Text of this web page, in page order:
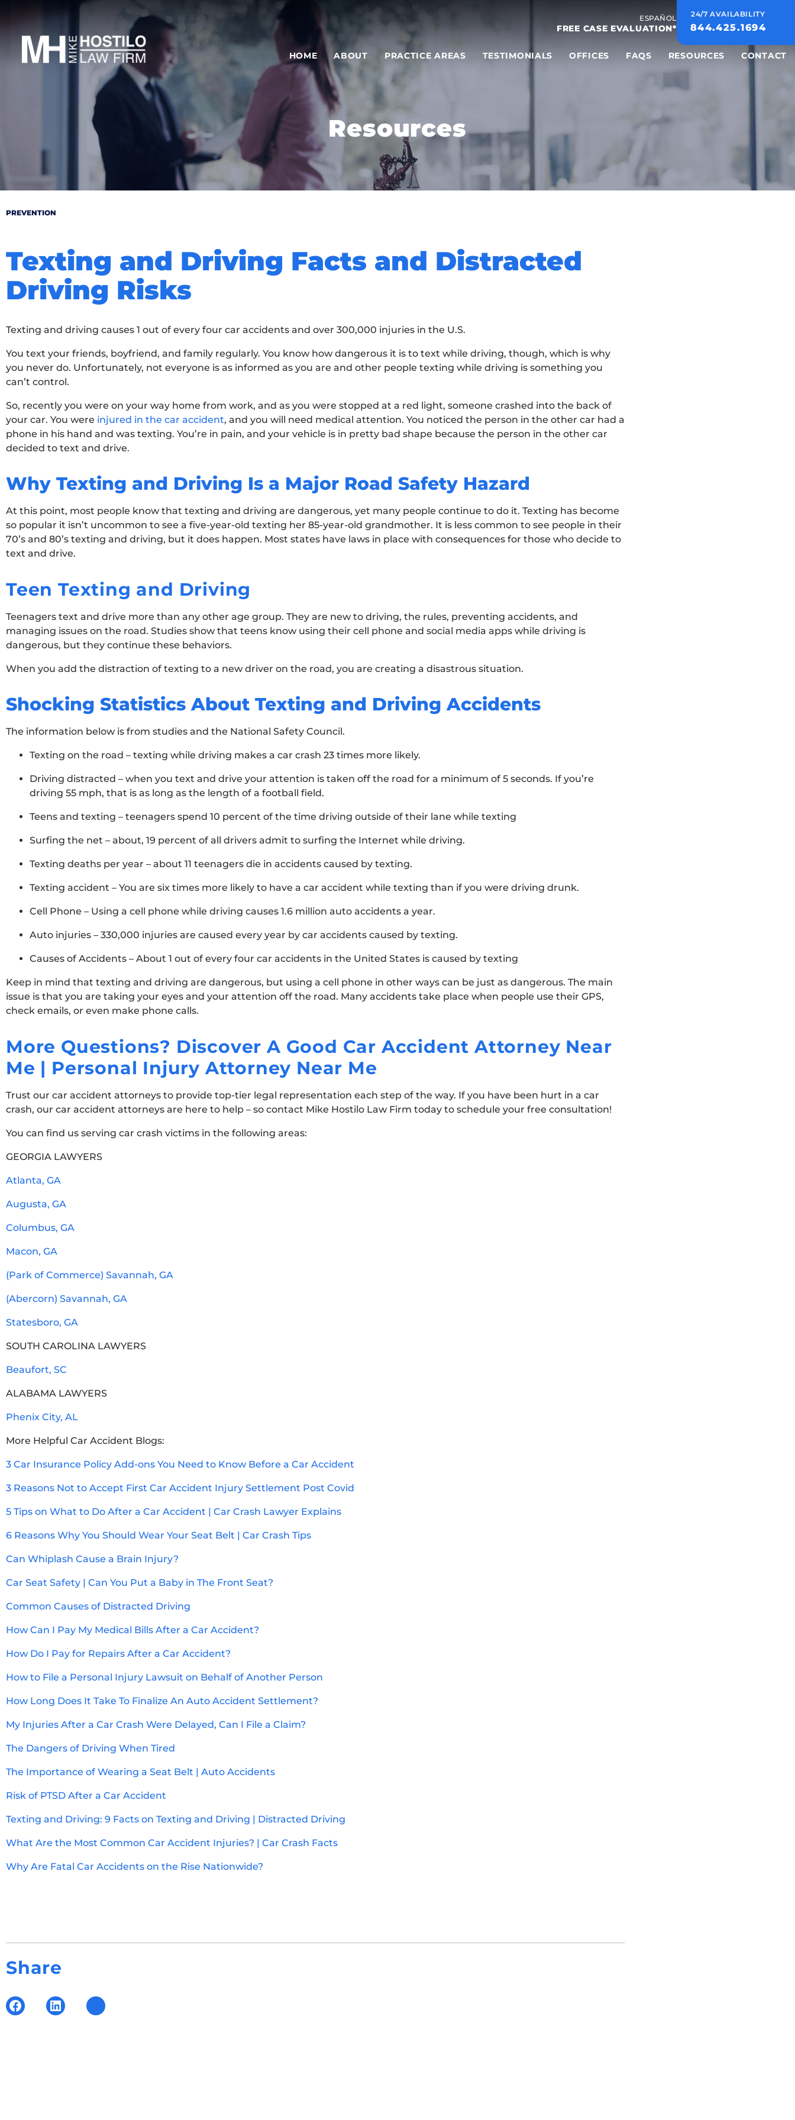
ESPAÑOL
FREE CASE EVALUATION*
24/7 AVAILABILITY
844.425.1694
HOME ABOUT PRACTICE AREAS TESTIMONIALS OFFICES FAQS RESOURCES CONTACT
Resources
PREVENTION
Texting and Driving Facts and Distracted
Driving Risks
Texting and driving causes 1 out of every four car accidents and over 300,000 injuries in the U.S.
You text your friends, boyfriend, and family regularly. You know how dangerous it is to text while driving, though, which is why
you never do. Unfortunately, not everyone is as informed as you are and other people texting while driving is something you
can’t control.
So, recently you were on your way home from work, and as you were stopped at a red light, someone crashed into the back of
your car. You were injured in the car accident, and you will need medical attention. You noticed the person in the other car had a
phone in his hand and was texting. You’re in pain, and your vehicle is in pretty bad shape because the person in the other car
decided to text and drive.
Why Texting and Driving Is a Major Road Safety Hazard
At this point, most people know that texting and driving are dangerous, yet many people continue to do it. Texting has become
so popular it isn’t uncommon to see a five-year-old texting her 85-year-old grandmother. It is less common to see people in their
70’s and 80’s texting and driving, but it does happen. Most states have laws in place with consequences for those who decide to
text and drive.
Teen Texting and Driving
Teenagers text and drive more than any other age group. They are new to driving, the rules, preventing accidents, and
managing issues on the road. Studies show that teens know using their cell phone and social media apps while driving is
dangerous, but they continue these behaviors.
When you add the distraction of texting to a new driver on the road, you are creating a disastrous situation.
Shocking Statistics About Texting and Driving Accidents
The information below is from studies and the National Safety Council.
Texting on the road – texting while driving makes a car crash 23 times more likely.
Driving distracted – when you text and drive your attention is taken off the road for a minimum of 5 seconds. If you’re
driving 55 mph, that is as long as the length of a football field.
Teens and texting – teenagers spend 10 percent of the time driving outside of their lane while texting
Surfing the net – about, 19 percent of all drivers admit to surfing the Internet while driving.
Texting deaths per year – about 11 teenagers die in accidents caused by texting.
Texting accident – You are six times more likely to have a car accident while texting than if you were driving drunk.
Cell Phone – Using a cell phone while driving causes 1.6 million auto accidents a year.
Auto injuries – 330,000 injuries are caused every year by car accidents caused by texting.
Causes of Accidents – About 1 out of every four car accidents in the United States is caused by texting
Keep in mind that texting and driving are dangerous, but using a cell phone in other ways can be just as dangerous. The main
issue is that you are taking your eyes and your attention off the road. Many accidents take place when people use their GPS,
check emails, or even make phone calls.
More Questions? Discover A Good Car Accident Attorney Near
Me | Personal Injury Attorney Near Me
Trust our car accident attorneys to provide top-tier legal representation each step of the way. If you have been hurt in a car
crash, our car accident attorneys are here to help – so contact Mike Hostilo Law Firm today to schedule your free consultation!
You can find us serving car crash victims in the following areas:
GEORGIA LAWYERS
Atlanta, GA
Augusta, GA
Columbus, GA
Macon, GA
(Park of Commerce) Savannah, GA
(Abercorn) Savannah, GA
Statesboro, GA
SOUTH CAROLINA LAWYERS
Beaufort, SC
ALABAMA LAWYERS
Phenix City, AL
More Helpful Car Accident Blogs:
3 Car Insurance Policy Add-ons You Need to Know Before a Car Accident
3 Reasons Not to Accept First Car Accident Injury Settlement Post Covid
5 Tips on What to Do After a Car Accident | Car Crash Lawyer Explains
6 Reasons Why You Should Wear Your Seat Belt | Car Crash Tips
Can Whiplash Cause a Brain Injury?
Car Seat Safety | Can You Put a Baby in The Front Seat?
Common Causes of Distracted Driving
How Can I Pay My Medical Bills After a Car Accident?
How Do I Pay for Repairs After a Car Accident?
How to File a Personal Injury Lawsuit on Behalf of Another Person
How Long Does It Take To Finalize An Auto Accident Settlement?
My Injuries After a Car Crash Were Delayed, Can I File a Claim?
The Dangers of Driving When Tired
The Importance of Wearing a Seat Belt | Auto Accidents
Risk of PTSD After a Car Accident
Texting and Driving: 9 Facts on Texting and Driving | Distracted Driving
What Are the Most Common Car Accident Injuries? | Car Crash Facts
Why Are Fatal Car Accidents on the Rise Nationwide?
Share